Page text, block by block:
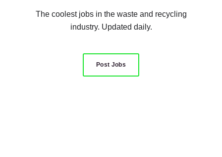
The coolest jobs in the waste and recycling
industry. Updated daily.
Post Jobs